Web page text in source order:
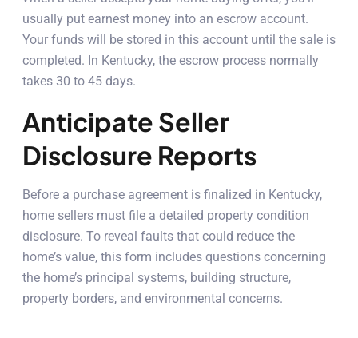
usually put earnest money into an escrow account.
Your funds will be stored in this account until the sale is
completed. In Kentucky, the escrow process normally
takes 30 to 45 days.
Anticipate Seller
Disclosure Reports
Before a purchase agreement is finalized in Kentucky,
home sellers must file a detailed property condition
disclosure. To reveal faults that could reduce the
home’s value, this form includes questions concerning
the home’s principal systems, building structure,
property borders, and environmental concerns.